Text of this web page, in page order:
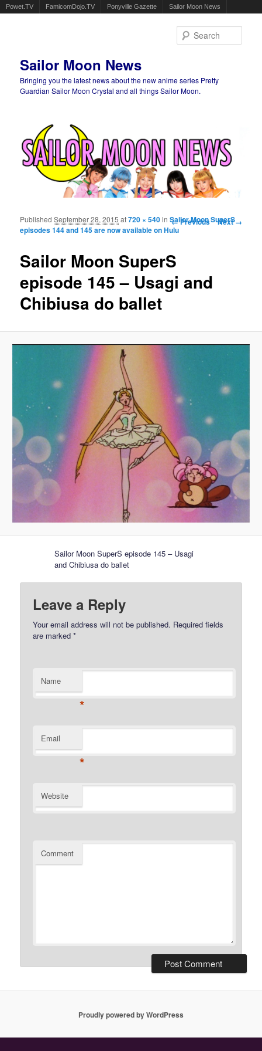
Powet.TV FamicomDojo.TV Ponyville Gazette Sailor Moon News
Sailor Moon News
Bringing you the latest news about the new anime series Pretty
Guardian Sailor Moon Crystal and all things Sailor Moon.
Image navigation
← Previous Next →
Sailor Moon SuperS
episode 145 – Usagi and
Chibiusa do ballet
PublishedSeptember 28, 2015 at720 × 540inSailor Moon SuperS
episodes 144 and 145 are now available on Hulu
Sailor Moon SuperS episode 145 – Usagi
and Chibiusa do ballet
Leave a Reply
Your email address will not be published. Required fields
are marked*
Name
*
Email
*
Website
Comment
Proudly powered by WordPress